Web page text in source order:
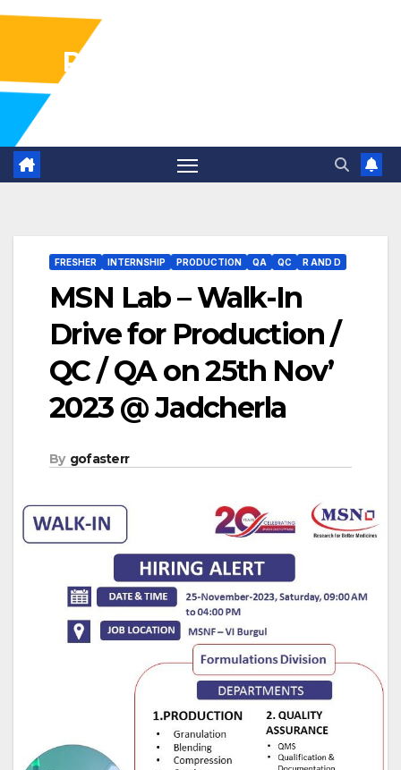
Pharma Industry Jobs
FRESHER INTERNSHIP PRODUCTION QA QC R AND D
MSN Lab – Walk-In
Drive for Production /
QC / QA on 25th Nov’
2023 @ Jadcherla
By gofasterr